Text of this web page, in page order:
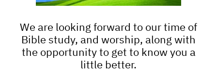
We are looking forward to our time of
Bible study, and worship, along with
the opportunity to get to know you a
little better.